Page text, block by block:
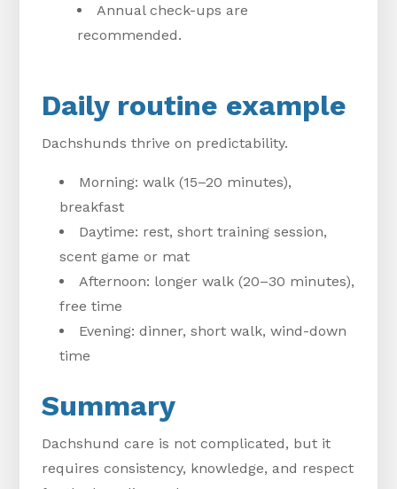
Annual check-ups are
recommended.
Daily routine example
Dachshunds thrive on predictability.
Morning: walk (15–20 minutes),
breakfast
Daytime: rest, short training session,
scent game or mat
Afternoon: longer walk (20–30 minutes),
free time
Evening: dinner, short walk, wind-down
time
Summary
Dachshund care is not complicated, but it
requires consistency, knowledge, and respect